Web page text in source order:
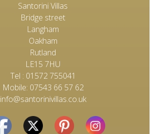
Santorini Villas
Bridge street
Langham
Oakham
Rutland
LE15 7HU
Tel : 01572 755041
Mobile: 07543 66 57 62
info@santorinivillas.co.uk